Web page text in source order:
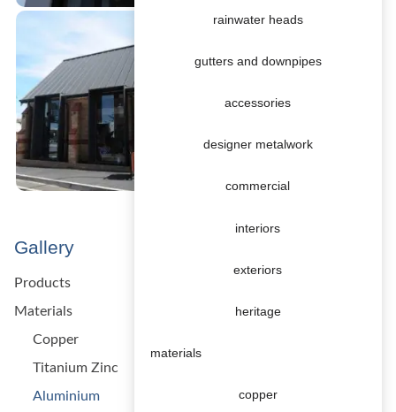
rainwater heads
gutters and downpipes
accessories
designer metalwork
commercial
interiors
exteriors
heritage
materials
copper
Gallery
Products
Materials
Copper
Titanium Zinc
Aluminium